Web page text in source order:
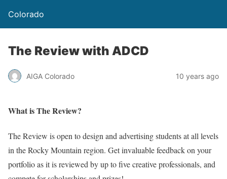
Colorado
The Review with ADCD
AIGA Colorado 10 years ago
What is The Review?
The Review is open to design and advertising students at all levels
in the Rocky Mountain region. Get invaluable feedback on your
portfolio as it is reviewed by up to five creative professionals, and